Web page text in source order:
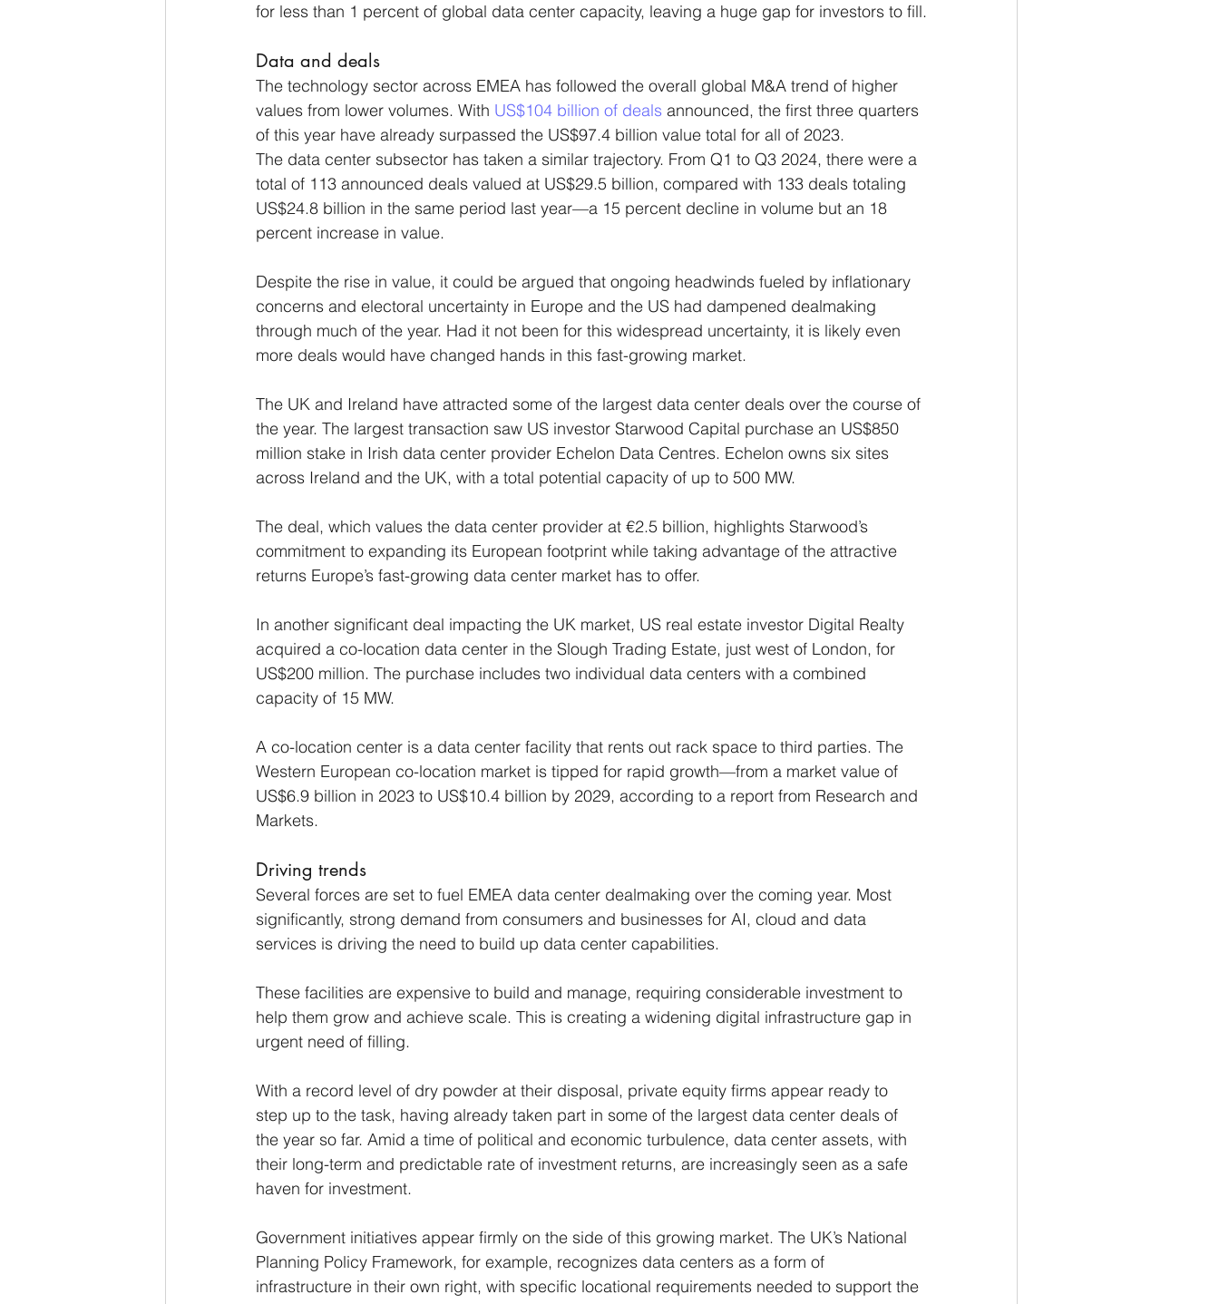
for less than 1 percent of global data center capacity, leaving a huge gap for investors to fill.
Data and deals
The technology sector across EMEA has followed the overall global M&A trend of higher
values from lower volumes. With US$104 billion of deals announced, the first three quarters
of this year have already surpassed the US$97.4 billion value total for all of 2023.
The data center subsector has taken a similar trajectory. From Q1 to Q3 2024, there were a
total of 113 announced deals valued at US$29.5 billion, compared with 133 deals totaling
US$24.8 billion in the same period last year—a 15 percent decline in volume but an 18
percent increase in value.
Despite the rise in value, it could be argued that ongoing headwinds fueled by inflationary
concerns and electoral uncertainty in Europe and the US had dampened dealmaking
through much of the year. Had it not been for this widespread uncertainty, it is likely even
more deals would have changed hands in this fast-growing market.
The UK and Ireland have attracted some of the largest data center deals over the course of
the year. The largest transaction saw US investor Starwood Capital purchase an US$850
million stake in Irish data center provider Echelon Data Centres. Echelon owns six sites
across Ireland and the UK, with a total potential capacity of up to 500 MW.
The deal, which values the data center provider at €2.5 billion, highlights Starwood’s
commitment to expanding its European footprint while taking advantage of the attractive
returns Europe’s fast-growing data center market has to offer.
In another significant deal impacting the UK market, US real estate investor Digital Realty
acquired a co-location data center in the Slough Trading Estate, just west of London, for
US$200 million. The purchase includes two individual data centers with a combined
capacity of 15 MW.
A co-location center is a data center facility that rents out rack space to third parties. The
Western European co-location market is tipped for rapid growth—from a market value of
US$6.9 billion in 2023 to US$10.4 billion by 2029, according to a report from Research and
Markets.
Driving trends
Several forces are set to fuel EMEA data center dealmaking over the coming year. Most
significantly, strong demand from consumers and businesses for AI, cloud and data
services is driving the need to build up data center capabilities.
These facilities are expensive to build and manage, requiring considerable investment to
help them grow and achieve scale. This is creating a widening digital infrastructure gap in
urgent need of filling.
With a record level of dry powder at their disposal, private equity firms appear ready to
step up to the task, having already taken part in some of the largest data center deals of
the year so far. Amid a time of political and economic turbulence, data center assets, with
their long-term and predictable rate of investment returns, are increasingly seen as a safe
haven for investment.
Government initiatives appear firmly on the side of this growing market. The UK’s National
Planning Policy Framework, for example, recognizes data centers as a form of
infrastructure in their own right, with specific locational requirements needed to support the